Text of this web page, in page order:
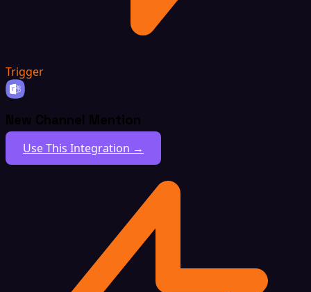
Trigger
New Channel Mention
Use This Integration →